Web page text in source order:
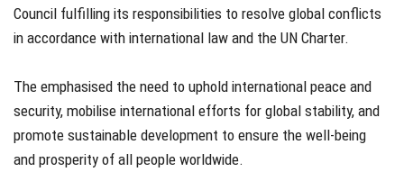
Council fulfilling its responsibilities to resolve global conflicts
in accordance with international law and the UN Charter.
The emphasised the need to uphold international peace and
security, mobilise international efforts for global stability, and
promote sustainable development to ensure the well-being
and prosperity of all people worldwide.